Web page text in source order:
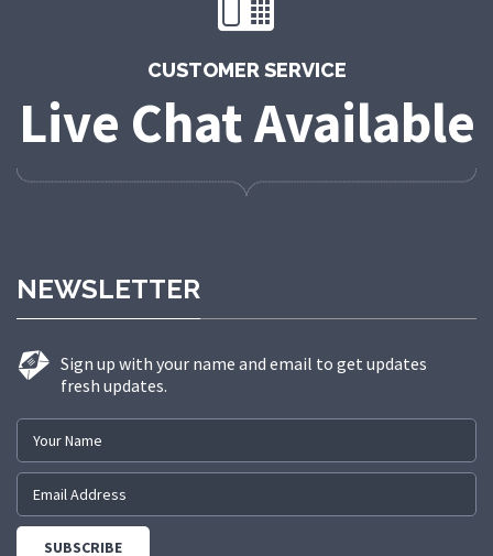
CUSTOMER SERVICE
Live Chat Available
NEWSLETTER
Sign up with your name and email to get updates
fresh updates.